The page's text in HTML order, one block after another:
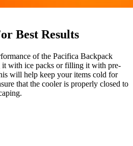
Best Results
of the Pacifica Backpack
it with ice packs or filling it with pre-
will help keep your items cold for
that the cooler is properly closed to